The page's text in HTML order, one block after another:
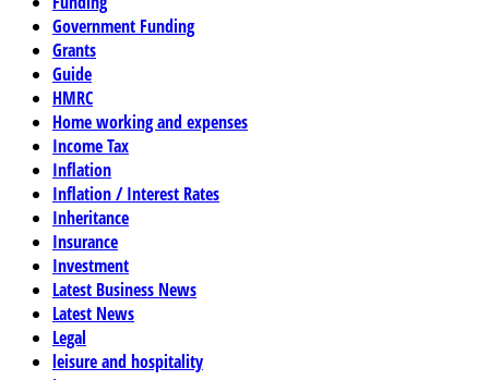
Government Funding
Grants
Guide
HMRC
Home working and expenses
Income Tax
Inflation
Inflation / Interest Rates
Inheritance
Insurance
Investment
Latest Business News
Latest News
Legal
leisure and hospitality